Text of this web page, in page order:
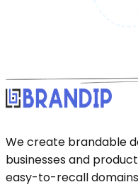
We create brandable
businesses and
easy-to-recall